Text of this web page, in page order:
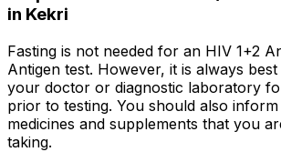
in Kekri
Fasting is not needed for an HIV 1+2
Antigen test. However, it is always
your doctor or diagnostic laboratory
prior to testing. You should also
medicines and supplements that you
taking.